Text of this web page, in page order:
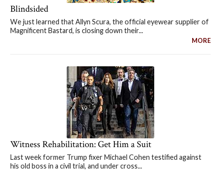
Blindsided
We just learned that Allyn Scura, the official eyewear supplier of
Magnificent Bastard, is closing down their...
MORE
Witness Rehabilitation: Get Him a Suit
Last week former Trump fixer Michael Cohen testified against
his old boss in a civil trial, and under cross...